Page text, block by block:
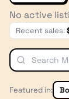
No active
Recent sales:
Featured in: